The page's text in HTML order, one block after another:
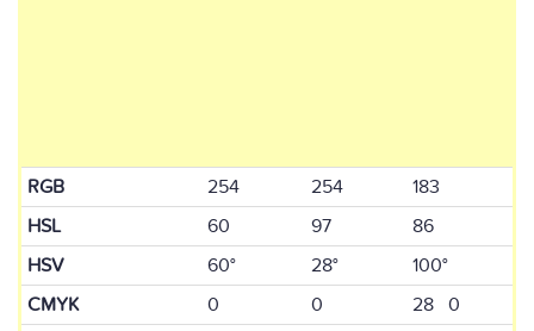
RGB 254 254
183
HSL
60 97
86
HSV
60° 28°
100°
CMYK
0 0
28 0